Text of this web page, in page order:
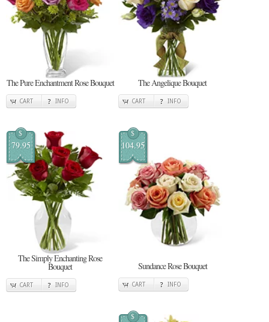
The Pure Enchantment Rose Bouquet
CART INFO
The Angelique Bouquet
CART INFO
$
79.95
The Simply Enchanting Rose
Bouquet
CART INFO
$
104.95
Sundance Rose Bouquet
CART INFO
$